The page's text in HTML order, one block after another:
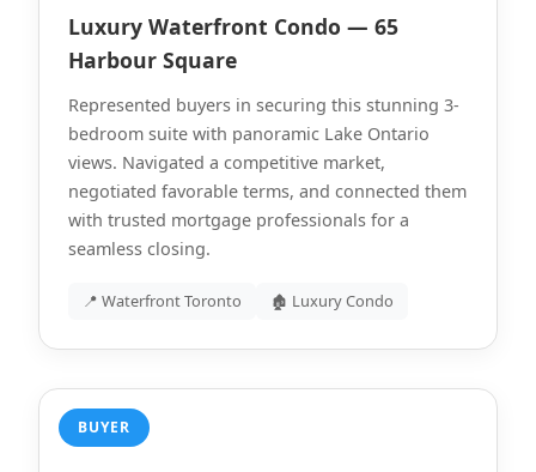
Luxury Waterfront Condo — 65
Harbour Square
Represented buyers in securing this stunning 3-
bedroom suite with panoramic Lake Ontario
views. Navigated a competitive market,
negotiated favorable terms, and connected them
with trusted mortgage professionals for a
seamless closing.
📍 Waterfront Toronto 🏚 Luxury Condo
BUYER